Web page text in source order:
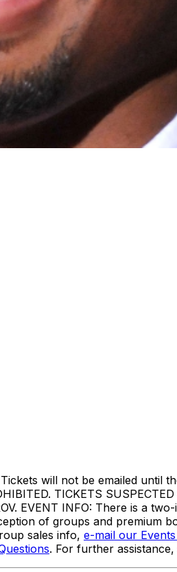
will not be emailed until
TICKETS
EVENT INFO: There is a
of groups and premium
sales info, e-mail our
. For further